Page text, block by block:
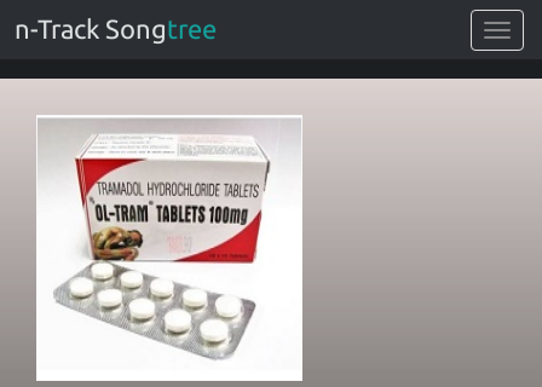
Toggle
n-Track Songtree